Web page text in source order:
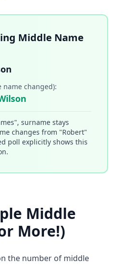
Middle Name
name changed):
surname stays
changes from "Robert"
poll explicitly shows this
Middle
More!)
the number of middle